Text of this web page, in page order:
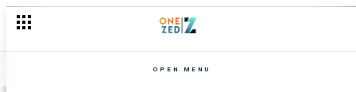
OPEN MENU